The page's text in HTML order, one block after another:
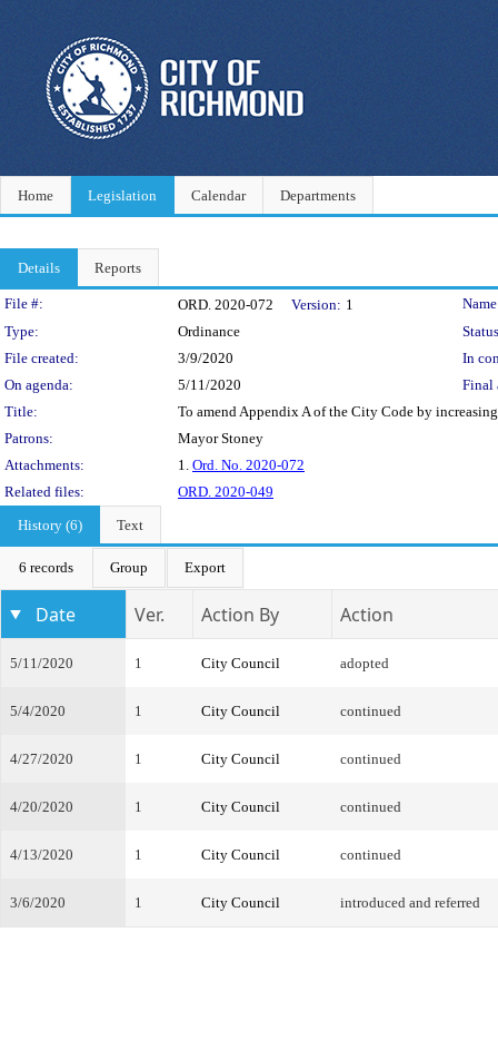
Home Legislation Calendar Departments
Details Reports
Legislation Details
File #: ORD. 2020-072 Version: 1
Type:
Ordinance
File created:
3/9/2020
In
On agenda:
5/11/2020
Final
Title:
To amend Appendix A of the City Code by
Patrons:
Mayor Stoney
Attachments:
1. Ord. No. 2020-072
Related files:
ORD. 2020-049
History (6)
Text
6 records Group Export
Date Ver. Action By Action
5/11/2020 1 City Council adopted
5/4/2020 1 City Council continued
4/27/2020 1 City Council continued
4/20/2020 1 City Council continued
4/13/2020 1 City Council continued
3/6/2020 1 City Council introduced and referred